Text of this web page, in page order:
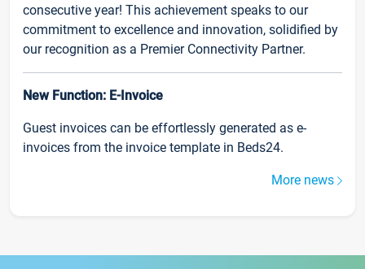
consecutive year! This achievement speaks to our
commitment to excellence and innovation, solidified by
our recognition as a Premier Connectivity Partner.
New Function: E-Invoice
Guest invoices can be effortlessly generated as e-
invoices from the invoice template in Beds24.
More news